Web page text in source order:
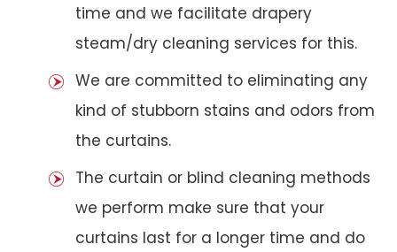
time and we facilitate drapery
steam/dry cleaning services for this.
We are committed to eliminating any
kind of stubborn stains and odors from
the curtains.
The curtain or blind cleaning methods
we perform make sure that your
curtains last for a longer time and do